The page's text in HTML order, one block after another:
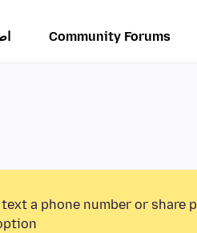
Community Forums
a phone number or share